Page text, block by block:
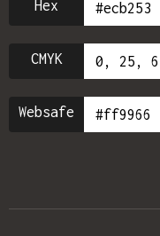
Hex
CMYK
Websafe